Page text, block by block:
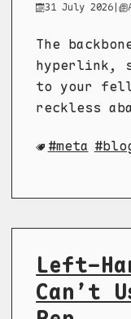
31 July 2026 |
The
hyperlink,
to your
reckless
meta
Left-
Can’t